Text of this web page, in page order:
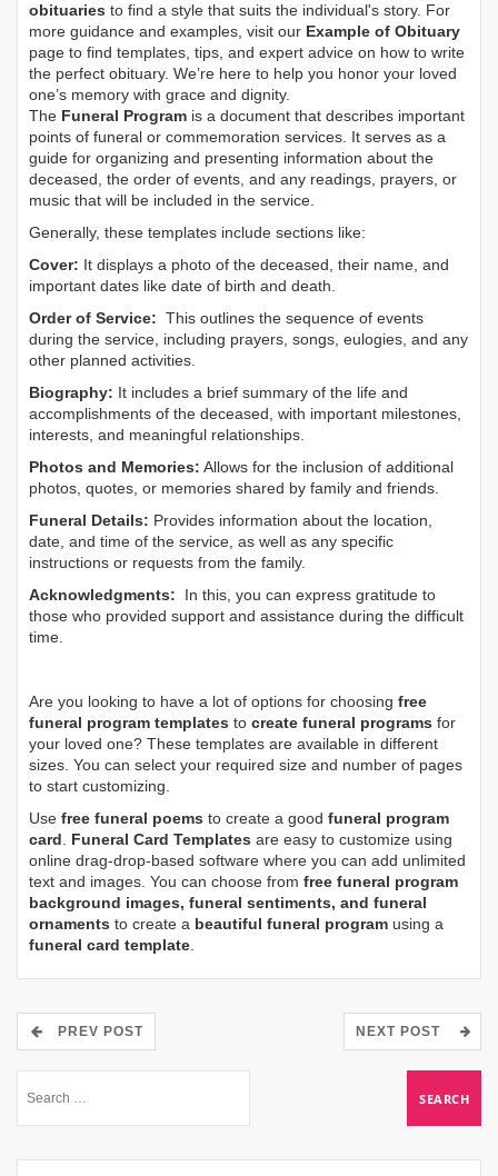
obituaries to find a style that suits the individual's story. For
more guidance and examples, visit our Example of Obituary
page to find templates, tips, and expert advice on how to write
the perfect obituary. We’re here to help you honor your loved
one’s memory with grace and dignity.
The Funeral Program is a document that describes important
points of funeral or commemoration services. It serves as a
guide for organizing and presenting information about the
deceased, the order of events, and any readings, prayers, or
music that will be included in the service.
Generally, these templates include sections like:
Cover: It displays a photo of the deceased, their name, and
important dates like date of birth and death.
Order of Service: This outlines the sequence of events
during the service, including prayers, songs, eulogies, and any
other planned activities.
Biography: It includes a brief summary of the life and
accomplishments of the deceased, with important milestones,
interests, and meaningful relationships.
Photos and Memories: Allows for the inclusion of additional
photos, quotes, or memories shared by family and friends.
Funeral Details: Provides information about the location,
date, and time of the service, as well as any specific
instructions or requests from the family.
Acknowledgments: In this, you can express gratitude to
those who provided support and assistance during the difficult
time.
Are you looking to have a lot of options for choosing free
funeral program templates to create funeral programs for
your loved one? These templates are available in different
sizes. You can select your required size and number of pages
to start customizing.
Use free funeral poems to create a good funeral program
card. Funeral Card Templates are easy to customize using
online drag-drop-based software where you can add unlimited
text and images. You can choose from free funeral program
background images, funeral sentiments, and funeral
ornaments to create a beautiful funeral program using a
funeral card template.
PREV POST NEXT POST